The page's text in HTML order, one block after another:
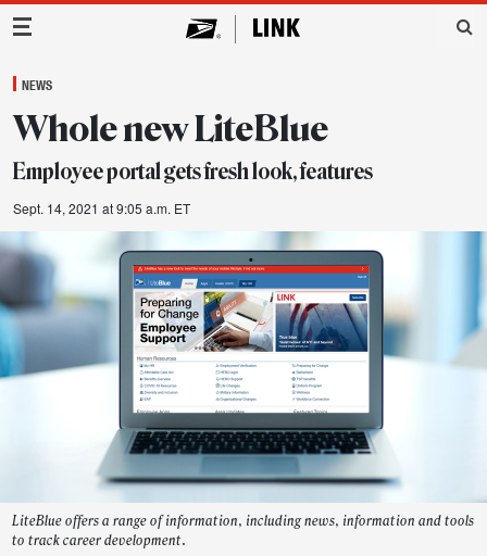
Main Navigation
NEWS
Whole new LiteBlue
Employee portal gets fresh look, features
Sept. 14, 2021 at 9:05 a.m. ET
LiteBlue offers a range of information, including news, information and tools
to track career development.